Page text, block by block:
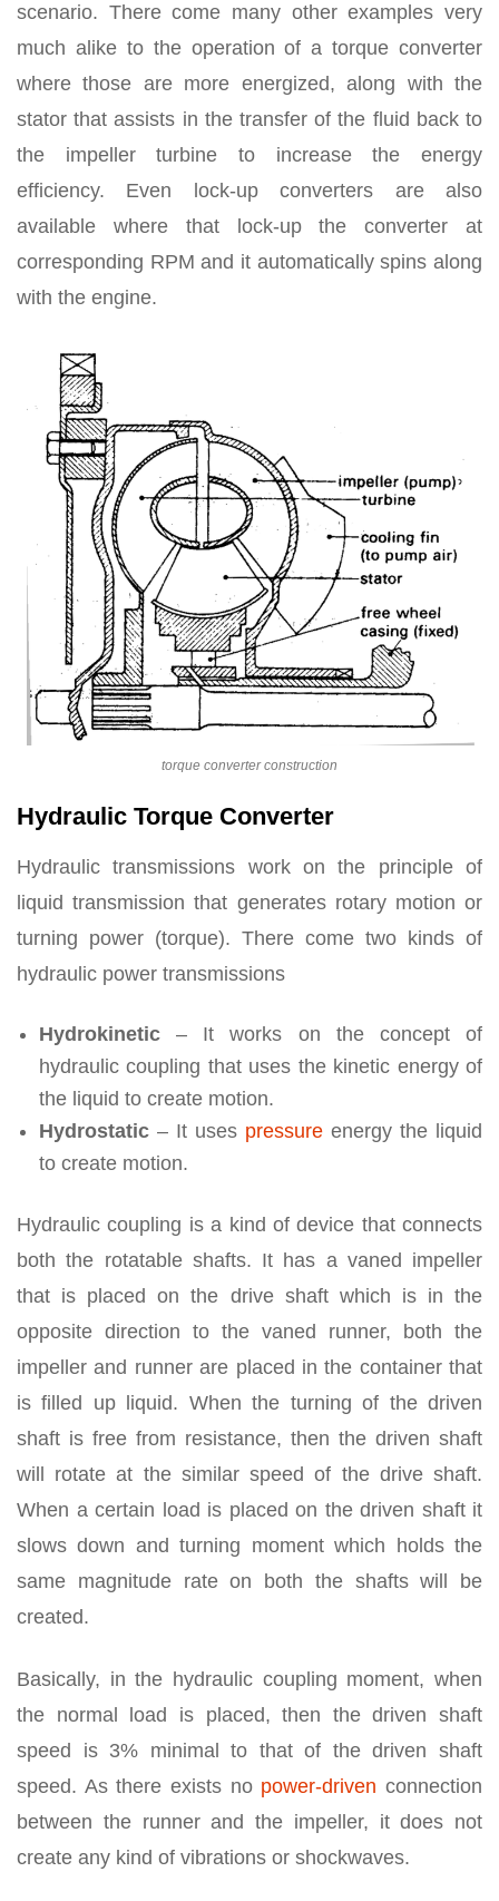
scenario. There come many other examples very
much alike to the operation of a torque converter
where those are more energized, along with the
stator that assists in the transfer of the fluid back to
the impeller turbine to increase the energy
efficiency. Even lock-up converters are also
available where that lock-up the converter at
corresponding RPM and it automatically spins along
with the engine.
torque converter construction
Hydraulic Torque Converter
Hydraulic transmissions work on the principle of
liquid transmission that generates rotary motion or
turning power (torque). There come two kinds of
hydraulic power transmissions
Hydrokinetic – It works on the concept of
hydraulic coupling that uses the kinetic energy of
the liquid to create motion.
Hydrostatic – It uses pressure energy the liquid
to create motion.
Hydraulic coupling is a kind of device that connects
both the rotatable shafts. It has a vaned impeller
that is placed on the drive shaft which is in the
opposite direction to the vaned runner, both the
impeller and runner are placed in the container that
is filled up liquid. When the turning of the driven
shaft is free from resistance, then the driven shaft
will rotate at the similar speed of the drive shaft.
When a certain load is placed on the driven shaft it
slows down and turning moment which holds the
same magnitude rate on both the shafts will be
created.
Basically, in the hydraulic coupling moment, when
the normal load is placed, then the driven shaft
speed is 3% minimal to that of the driven shaft
speed. As there exists no power-driven connection
between the runner and the impeller, it does not
create any kind of vibrations or shockwaves.